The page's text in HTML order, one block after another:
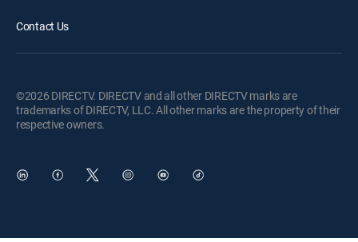
Contact Us
©2026 DIRECTV. DIRECTV and all other DIRECTV marks are
trademarks of DIRECTV, LLC. All other marks are the property of their
respective owners.